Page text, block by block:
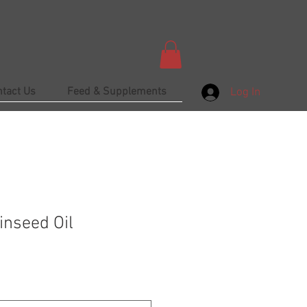
Us Feed & Supplements Log In
Oil